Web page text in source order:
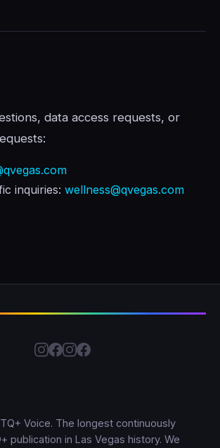
data access requests, or
inquiries: wellness@qvegas.com
Voice. The longest continuously
publication in Las Vegas history. We